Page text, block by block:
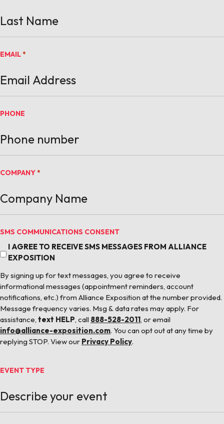
EMAIL *
PHONE
COMPANY *
SMS COMMUNICATIONS CONSENT
I AGREE TO RECEIVE SMS MESSAGES FROM ALLIANCE
EXPOSITION
By signing up for text messages, you agree to receive
informational messages (appointment reminders, account
notifications, etc.) from Alliance Exposition at the number provided.
Message frequency varies. Msg & data rates may apply. For
assistance, text HELP, call 888-528-2011, or email
info@alliance-exposition.com. You can opt out at any time by
replying STOP. View our Privacy Policy.
EVENT TYPE